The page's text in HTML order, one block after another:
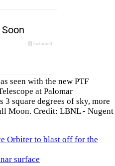
seen with the new PTF
at Palomar
3 square degrees of sky, more
Moon. Credit: LBNL - Nugent
Orbiter to blast off for the
surface